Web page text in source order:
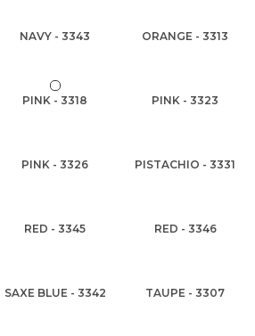
NAVY - 3343 ORANGE - 3313
PINK - 3318 PINK - 3323
PINK - 3326 PISTACHIO - 3331
RED - 3345 RED - 3346
SAXE BLUE - 3342 TAUPE - 3307